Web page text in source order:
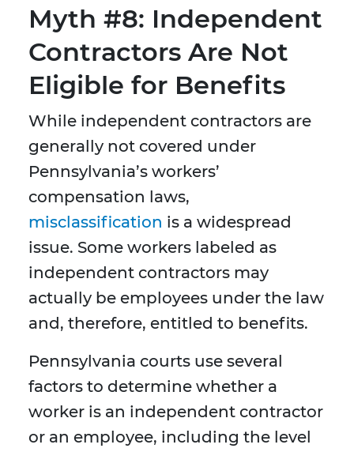
Myth #8: Independent
Contractors Are Not
Eligible for Benefits
While independent contractors are
generally not covered under
Pennsylvania’s workers’
compensation laws,
misclassification is a widespread
issue. Some workers labeled as
independent contractors may
actually be employees under the law
and, therefore, entitled to benefits.
Pennsylvania courts use several
factors to determine whether a
worker is an independent contractor
or an employee, including the level